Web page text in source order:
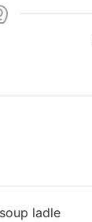
ladle